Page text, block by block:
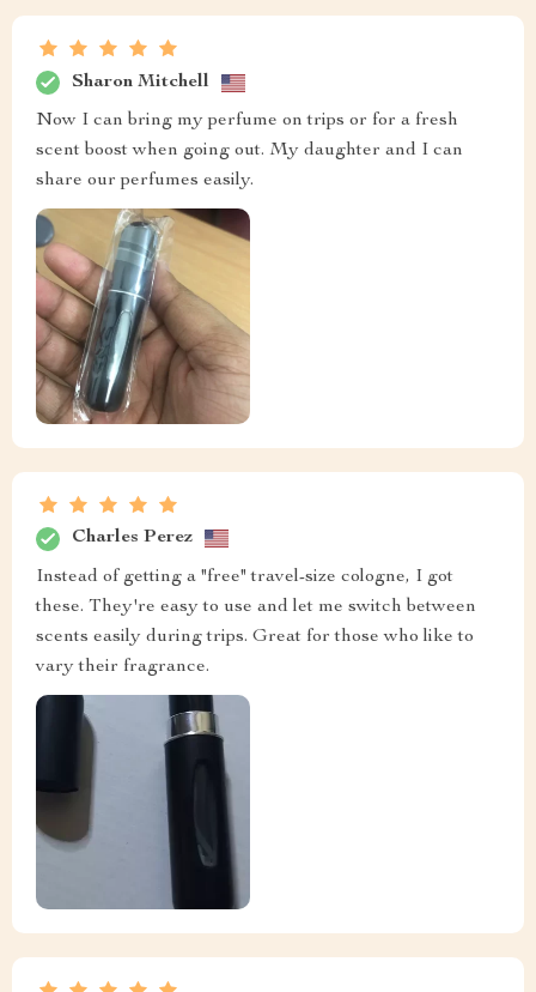
Sharon Mitchell
Now I can bring my perfume on trips or for a fresh
scent boost when going out. My daughter and I can
share our perfumes easily.
Charles Perez
Instead of getting a "free" travel-size cologne, I got
these. They're easy to use and let me switch between
scents easily during trips. Great for those who like to
vary their fragrance.